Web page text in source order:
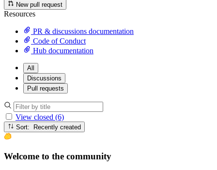
New pull request
Resources
PR & discussions documentation
Code of Conduct
Hub documentation
All
Discussions
Pull requests
View closed (6)
Sort: Recently created
Welcome to the community